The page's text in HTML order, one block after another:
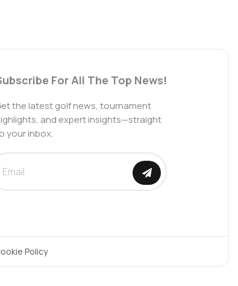
For All The Top News!
the latest golf news, tournament
and expert insights—straight
your inbox.
SUBMIT
Policy